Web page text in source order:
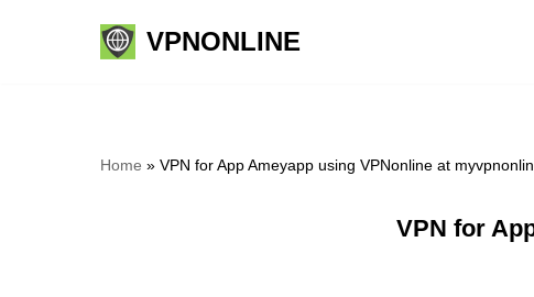
VPNONLINE
Home » VPN for App Ameyapp using VPNonline at
VPN for